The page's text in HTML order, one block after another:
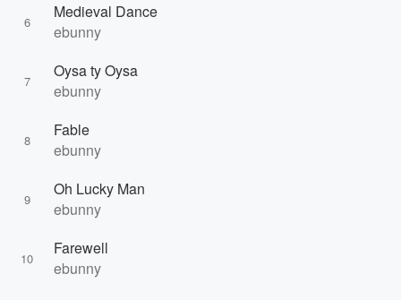
6
Medieval Dance
ebunny
7
Oysa ty Oysa
ebunny
8
Fable
ebunny
9
Oh Lucky Man
ebunny
10
Farewell
ebunny